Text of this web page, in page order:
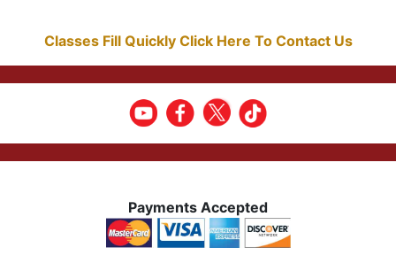
Classes Fill Quickly Click Here To Contact Us
Payments Accepted